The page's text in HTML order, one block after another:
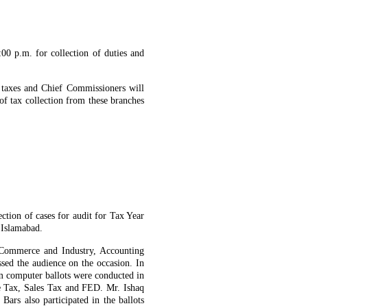
p.m. for collection of duties and
and Chief Commissioners will
tax collection from these branches
of cases for audit for Tax Year
and Industry, Accounting
the audience on the occasion. In
computer ballots were conducted in
Sales Tax and FED. Mr. Ishaq
also participated in the ballots